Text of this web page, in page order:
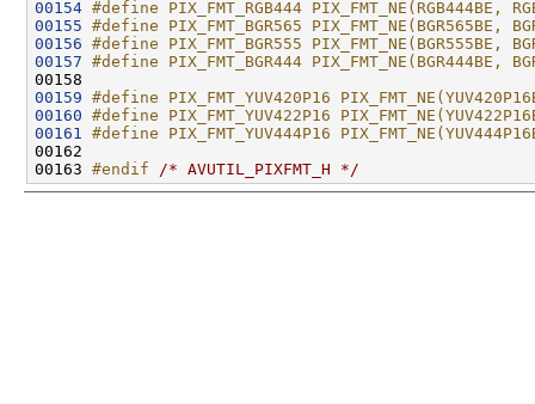
00154 #define PIX_FMT_RGB444 PIX_FMT_NE(RGB444BE,
00155 #define PIX_FMT_BGR565 PIX_FMT_NE(BGR565BE,
00156 #define PIX_FMT_BGR555 PIX_FMT_NE(BGR555BE,
00157 #define PIX_FMT_BGR444 PIX_FMT_NE(BGR444BE,
00158
00159 #define PIX_FMT_YUV420P16
00160 #define PIX_FMT_YUV422P16
00161 #define PIX_FMT_YUV444P16
00162
00163 #endif /* AVUTIL_PIXFMT_H */